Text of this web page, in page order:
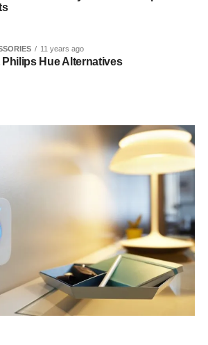
11 years ago
Philips Hue Alternatives